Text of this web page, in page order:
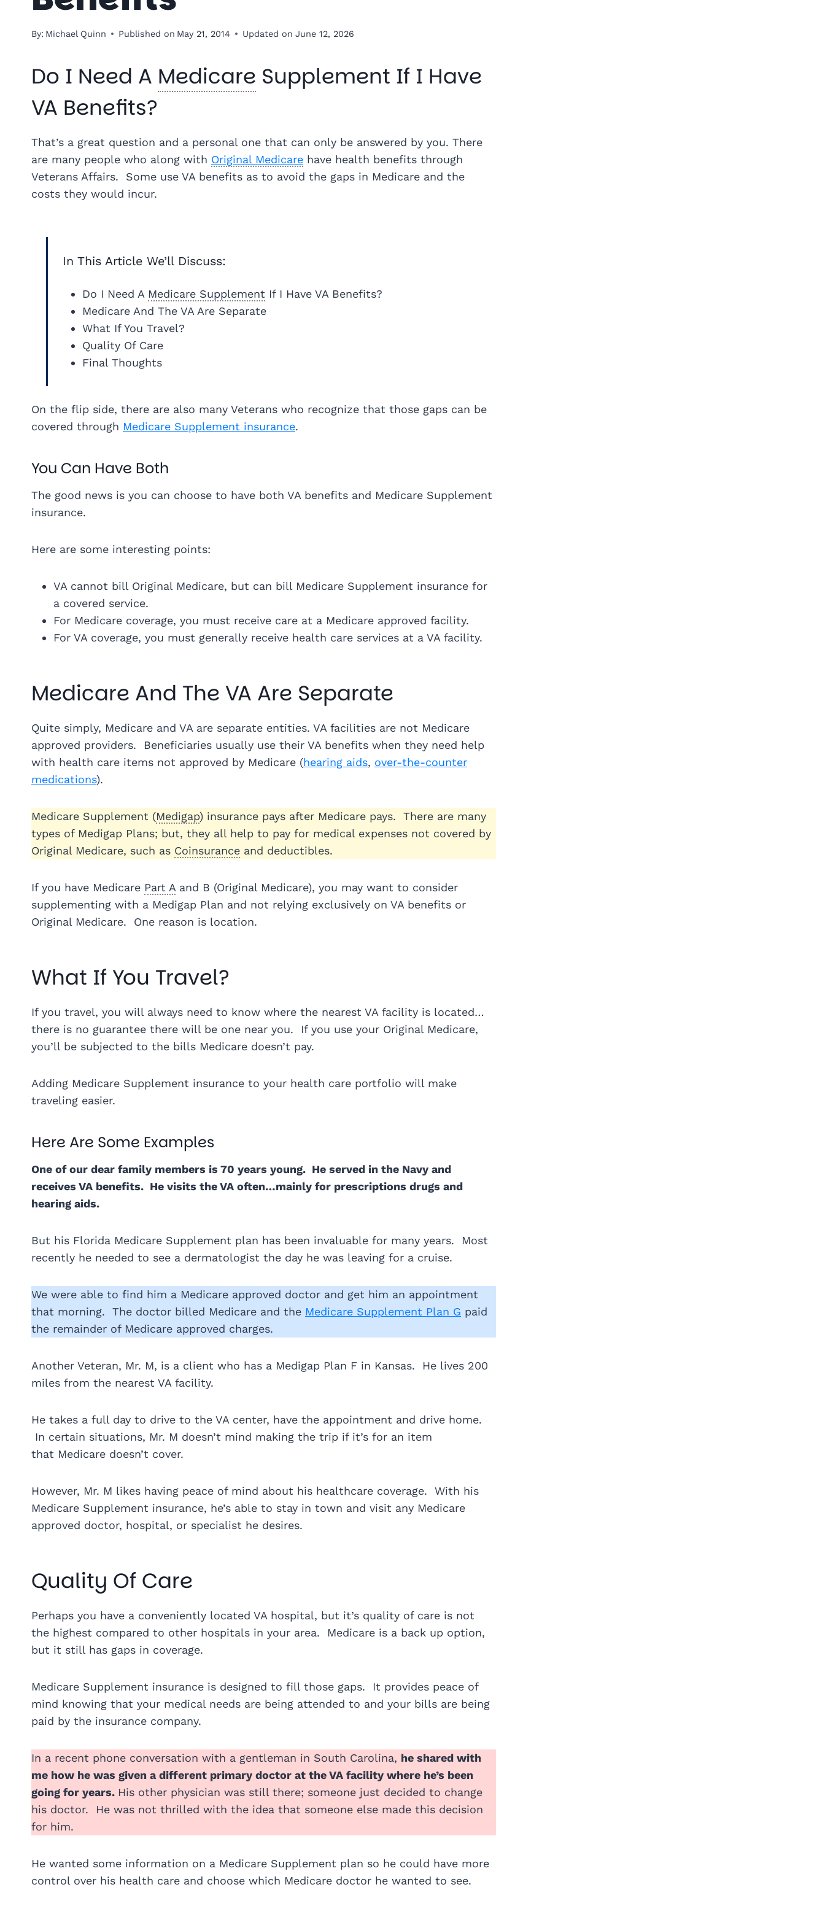
By: Michael Quinn Published on May 21, 2014 Updated on June 12, 2026
Do I Need A Medicare Supplement If I Have
VA Benefits?
That’s a great question and a personal one that can only be answered by you. There
are many people who along with Original Medicare have health benefits through
Veterans Affairs. Some use VA benefits as to avoid the gaps in Medicare and the
costs they would incur.
In This Article We’ll Discuss:
Do I Need A Medicare Supplement If I Have VA Benefits?
Medicare And The VA Are Separate
What If You Travel?
Quality Of Care
Final Thoughts
On the flip side, there are also many Veterans who recognize that those gaps can be
covered through Medicare Supplement insurance.
You Can Have Both
The good news is you can choose to have both VA benefits and Medicare Supplement
insurance.
Here are some interesting points:
VA cannot bill Original Medicare, but can bill Medicare Supplement insurance for
a covered service.
For Medicare coverage, you must receive care at a Medicare approved facility.
For VA coverage, you must generally receive health care services at a VA facility.
Medicare And The VA Are Separate
Quite simply, Medicare and VA are separate entities. VA facilities are not Medicare
approved providers. Beneficiaries usually use their VA benefits when they need help
with health care items not approved by Medicare (hearing aids, over-the-counter
medications).
Medicare Supplement (Medigap) insurance pays after Medicare pays. There are many
types of Medigap Plans; but, they all help to pay for medical expenses not covered by
Original Medicare, such as Coinsurance and deductibles.
If you have Medicare Part A and B (Original Medicare), you may want to consider
supplementing with a Medigap Plan and not relying exclusively on VA benefits or
Original Medicare. One reason is location.
What If You Travel?
If you travel, you will always need to know where the nearest VA facility is located…
there is no guarantee there will be one near you. If you use your Original Medicare,
you’ll be subjected to the bills Medicare doesn’t pay.
Adding Medicare Supplement insurance to your health care portfolio will make
traveling easier.
Here Are Some Examples
One of our dear family members is 70 years young. He served in the Navy and
receives VA benefits. He visits the VA often…mainly for prescriptions drugs and
hearing aids.
But his Florida Medicare Supplement plan has been invaluable for many years. Most
recently he needed to see a dermatologist the day he was leaving for a cruise.
We were able to find him a Medicare approved doctor and get him an appointment
that morning. The doctor billed Medicare and the Medicare Supplement Plan G paid
the remainder of Medicare approved charges.
Another Veteran, Mr. M, is a client who has a Medigap Plan F in Kansas. He lives 200
miles from the nearest VA facility.
He takes a full day to drive to the VA center, have the appointment and drive home.
In certain situations, Mr. M doesn’t mind making the trip if it’s for an item
that Medicare doesn’t cover.
However, Mr. M likes having peace of mind about his healthcare coverage. With his
Medicare Supplement insurance, he’s able to stay in town and visit any Medicare
approved doctor, hospital, or specialist he desires.
Quality Of Care
Perhaps you have a conveniently located VA hospital, but it’s quality of care is not
the highest compared to other hospitals in your area. Medicare is a back up option,
but it still has gaps in coverage.
Medicare Supplement insurance is designed to fill those gaps. It provides peace of
mind knowing that your medical needs are being attended to and your bills are being
paid by the insurance company.
In a recent phone conversation with a gentleman in South Carolina, he shared with
me how he was given a different primary doctor at the VA facility where he’s been
going for years. His other physician was still there; someone just decided to change
his doctor. He was not thrilled with the idea that someone else made this decision
for him.
He wanted some information on a Medicare Supplement plan so he could have more
control over his health care and choose which Medicare doctor he wanted to see.